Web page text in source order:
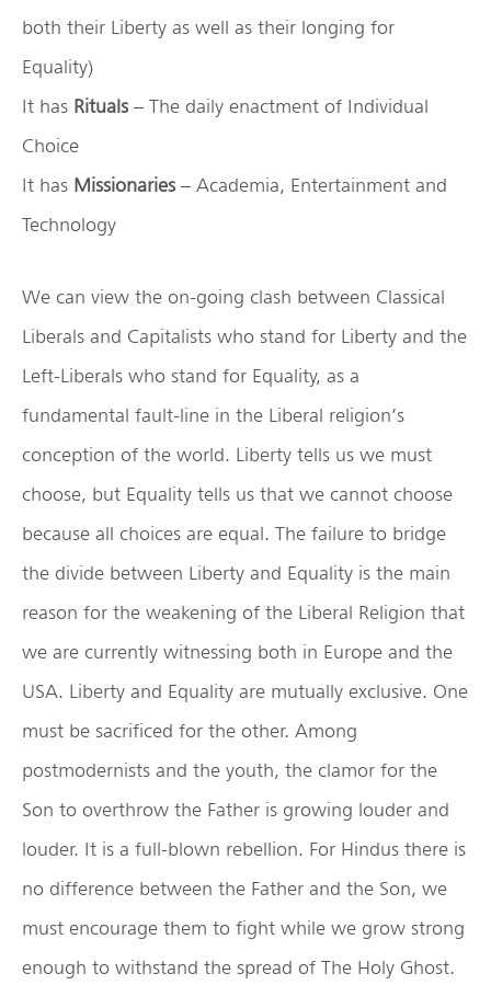
both their Liberty as well as their longing for
Equality)
It has Rituals – The daily enactment of Individual
Choice
It has Missionaries – Academia, Entertainment and
Technology
We can view the on-going clash between Classical
Liberals and Capitalists who stand for Liberty and the
Left-Liberals who stand for Equality, as a
fundamental fault-line in the Liberal religion’s
conception of the world. Liberty tells us we must
choose, but Equality tells us that we cannot choose
because all choices are equal. The failure to bridge
the divide between Liberty and Equality is the main
reason for the weakening of the Liberal Religion that
we are currently witnessing both in Europe and the
USA. Liberty and Equality are mutually exclusive. One
must be sacrificed for the other. Among
postmodernists and the youth, the clamor for the
Son to overthrow the Father is growing louder and
louder. It is a full-blown rebellion. For Hindus there is
no difference between the Father and the Son, we
must encourage them to fight while we grow strong
enough to withstand the spread of The Holy Ghost.